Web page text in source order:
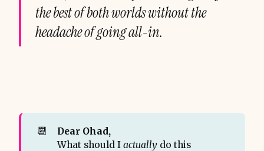
the best of both worlds without the
headache of going all-in.
📆
Dear Ohad,
What should I actuallydo this